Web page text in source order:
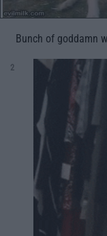
Bunch of goddamn
2